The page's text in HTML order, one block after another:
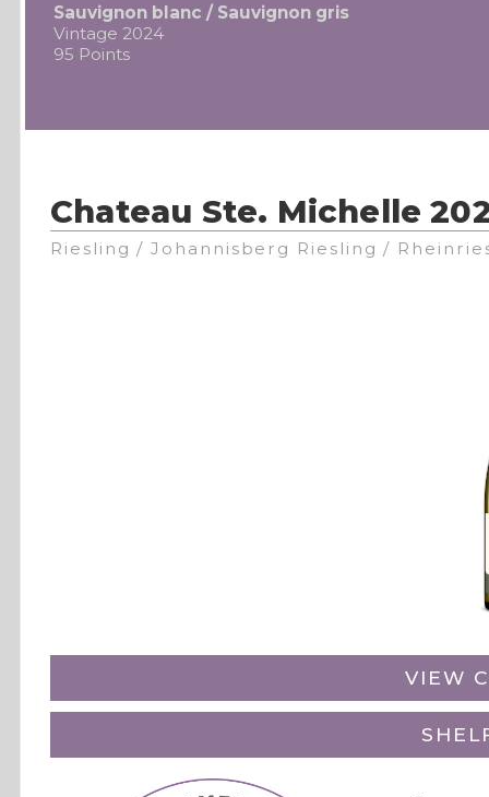
Sauvignon blanc / Sauvignon gris
Vintage 2024
95 Points
Chateau Ste. Michelle
Riesling / Johannisberg Riesling /
VIEW